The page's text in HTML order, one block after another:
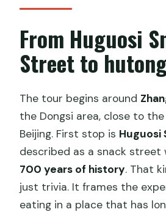
From Huguosi
Street to
The tour begins around
the Dongsi area, close to
Beijing. First stop is Huguosi
described as a snack street
700 years of history. That
just trivia. It frames the
eating in a place that has